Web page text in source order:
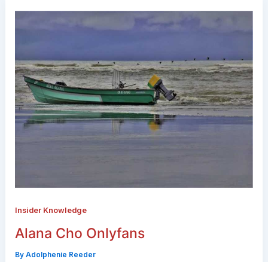
Insider Knowledge
Alana Cho Onlyfans
By Adolphenie Reeder